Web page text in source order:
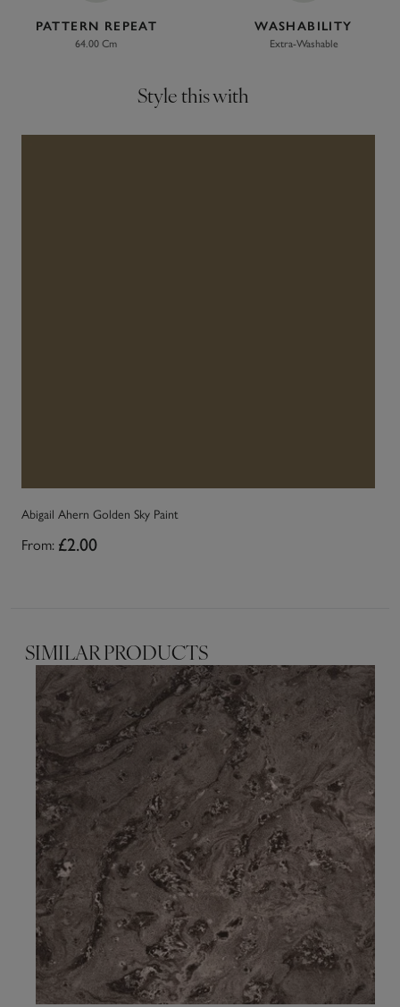
PATTERN REPEAT
64.00 Cm
WASHABILITY
Extra-Washable
Style this with
Abigail Ahern Golden Sky Paint
From: £2.00
SIMILAR PRODUCTS